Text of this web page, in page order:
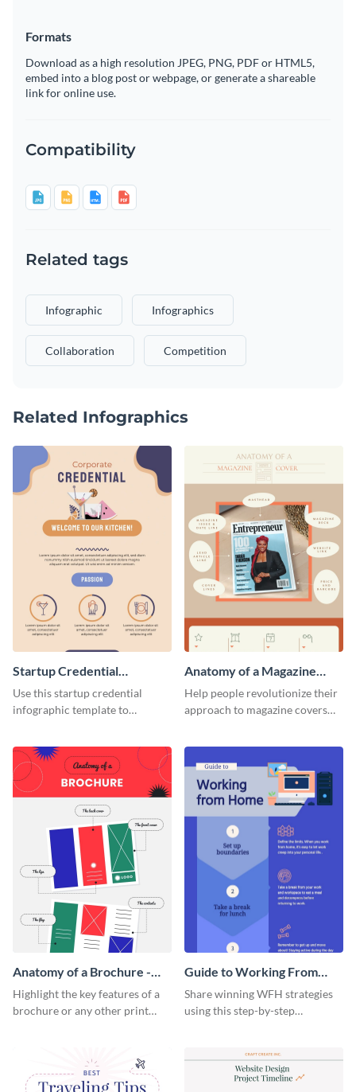
Formats
Download as a high resolution JPEG, PNG, PDF or HTML5,
embed into a blog post or webpage, or generate a shareable
link for online use.
Compatibility
Related tags
Infographic Infographics
Collaboration Competition
Related Infographics
Startup Credential
Infographic
Use this startup credential
infographic template to
a startup.
Anatomy of a Magazine
Cover - Infographic
Help people revolutionize their
approach to magazine covers
template.
Anatomy of a Brochure -
Infographic
Highlight the key features of a
brochure or any other print
Guide to Working From
Home Infographic
Share winning WFH strategies
using this step-by-step